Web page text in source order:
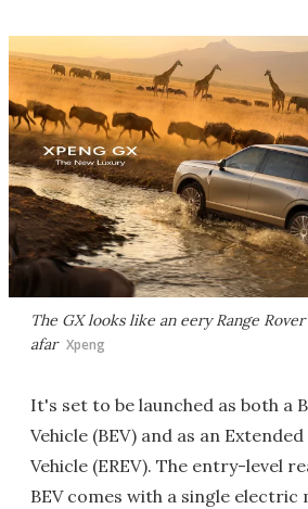
The GX looks like an eery Range
afar Xpeng
It's set to be launched as both a
Vehicle (BEV) and as an
Vehicle (EREV). The entry-level
BEV comes with a single electric